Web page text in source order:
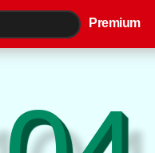
Premium
Premium